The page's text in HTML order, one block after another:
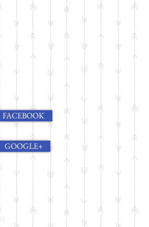
FACEBOOK
GOOGLE+